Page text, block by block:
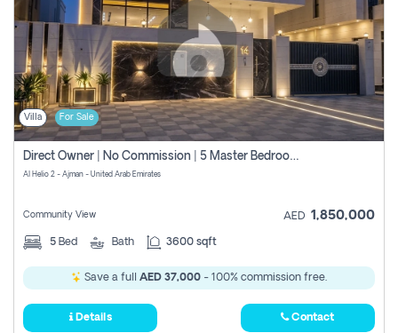
Villa For Sale
Direct Owner | No Commission | 5 Master Bedroom | Registration Free | Central Ac | Maid Room | Rooftop | Wardrobes | Designer Walls
Al Helio 2 - Ajman - United Arab Emirates
Community View AED 1,850,000
5 Bed Bath 3600 sqft
Save a full AED 37,000 - 100% commission free.
Details Contact